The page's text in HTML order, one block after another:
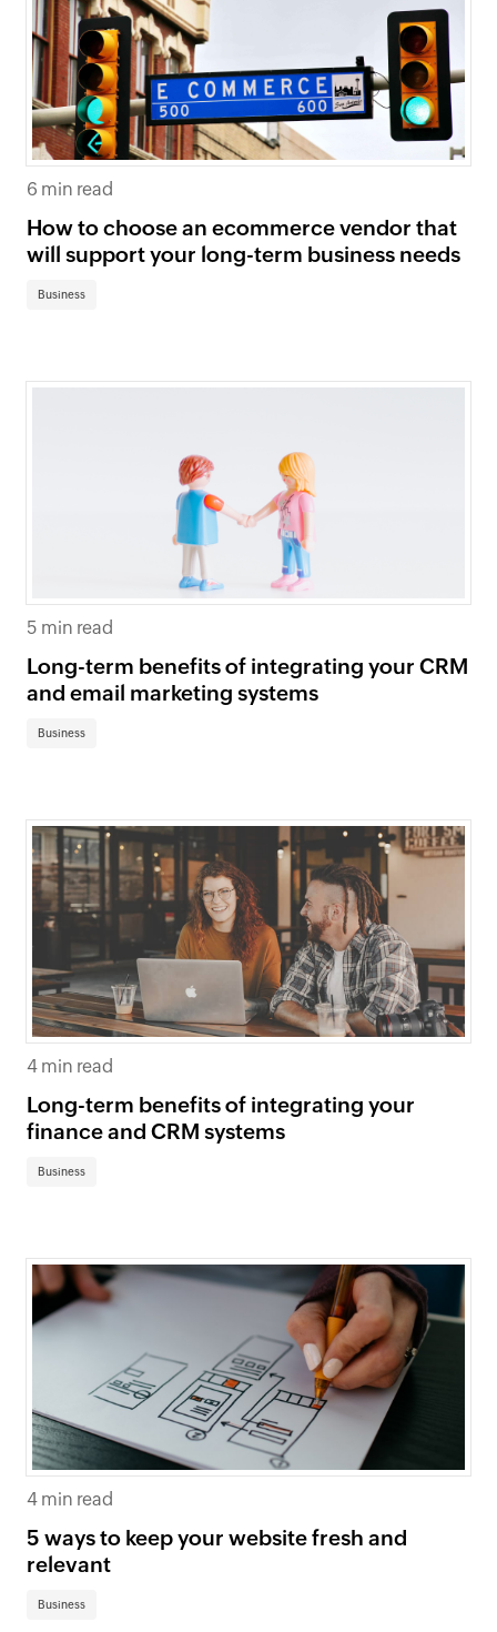
6 min read
How to choose an ecommerce vendor that
will support your long-term business needs
Business
5 min read
Long-term benefits of integrating your CRM
and email marketing systems
Business
4 min read
Long-term benefits of integrating your
finance and CRM systems
Business
4 min read
5 ways to keep your website fresh and
relevant
Business